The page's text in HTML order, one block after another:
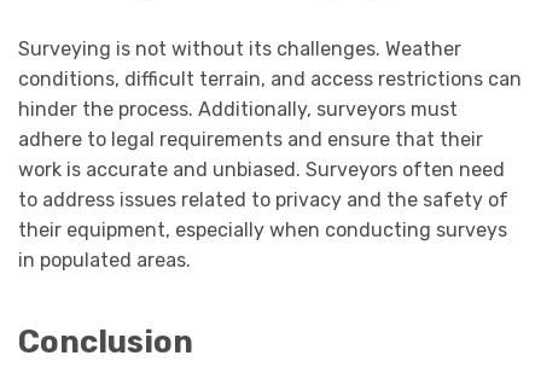
Surveying is not without its challenges. Weather
conditions, difficult terrain, and access restrictions can
hinder the process. Additionally, surveyors must
adhere to legal requirements and ensure that their
work is accurate and unbiased. Surveyors often need
to address issues related to privacy and the safety of
their equipment, especially when conducting surveys
in populated areas.
Conclusion